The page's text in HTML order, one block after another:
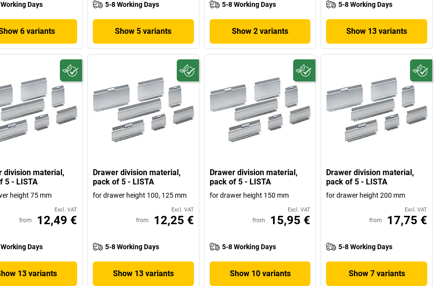
Days
6 variants
5-8 Working Days
Show 5 variants
5-8 Working Days
Show 2 variants
5-8 Working Days
Show 13 variants
division material,
5 - LISTA
height 75 mm
Excl. VAT
from 12,49 €
Days
13 variants
Drawer division material,
pack of 5 - LISTA
for drawer height 100, 125 mm
Excl. VAT
from 12,25 €
5-8 Working Days
Show 13 variants
Drawer division material,
pack of 5 - LISTA
for drawer height 150 mm
Excl. VAT
from 15,95 €
5-8 Working Days
Show 10 variants
Drawer division material,
pack of 5 - LISTA
for drawer height 200 mm
Excl. VAT
from 17,75 €
5-8 Working Days
Show 7 variants